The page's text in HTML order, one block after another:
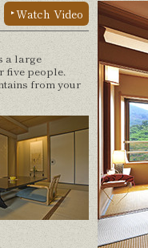
Watch Video
a large
five people.
from your